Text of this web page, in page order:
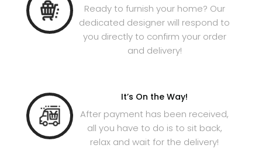
Ready to furnish your home? Our
dedicated designer will respond to
you directly to confirm your order
and delivery!
It’s On the Way!
After payment has been received,
all you have to do is to sit back,
relax and wait for the delivery!